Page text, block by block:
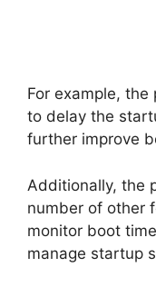
For example, the
to delay the
further improve
Additionally, the
number of other
monitor boot
manage startup